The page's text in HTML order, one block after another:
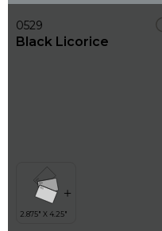
0529
Black Licorice